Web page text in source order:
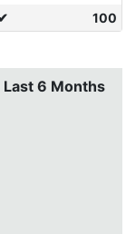
100
6 Months